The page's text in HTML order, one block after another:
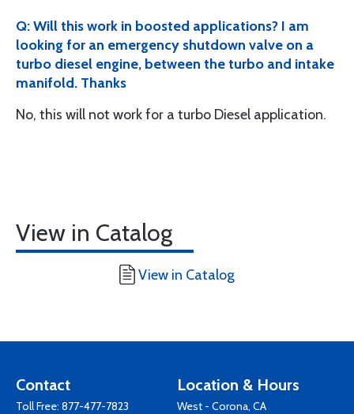
Q: Will this work in boosted applications? I am
looking for an emergency shutdown valve on a
turbo diesel engine, between the turbo and intake
manifold. Thanks
No, this will not work for a turbo Diesel application.
View in Catalog
View in Catalog
Contact
Toll Free: 877-477-7823
Location & Hours
West - Corona, CA